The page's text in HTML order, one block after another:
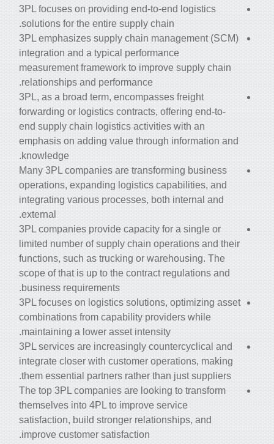
3PL focuses on providing end-to-end logistics
solutions for the entire supply chain.
3PL emphasizes supply chain management (SCM)
integration and a typical performance
measurement framework to improve supply chain
relationships and performance.
3PL, as a broad term, encompasses freight
forwarding or logistics contracts, offering end-to-
end supply chain logistics activities with an
emphasis on adding value through information and
knowledge.
Many 3PL companies are transforming business
operations, expanding logistics capabilities, and
integrating various processes, both internal and
external.
3PL companies provide capacity for a single or
limited number ofsupply chain operations and their
functions, such as trucking or warehousing. The
scope of that is up to the contract regulations and
business requirements.
3PL focuses on logistics solutions, optimizing asset
combinations from capability providers while
maintaining a lower asset intensity.
3PL services are increasingly countercyclical and
integrate closer with customer operations, making
them essential partners rather than just suppliers.
The top 3PL companies are looking to transform
themselves into 4PL to improve service
satisfaction, build stronger relationships, and
improve customer satisfaction.